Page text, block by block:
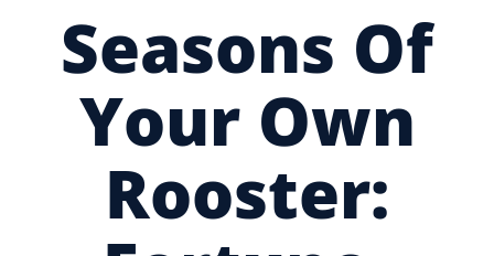
Seasons Of
Your Own
Rooster: